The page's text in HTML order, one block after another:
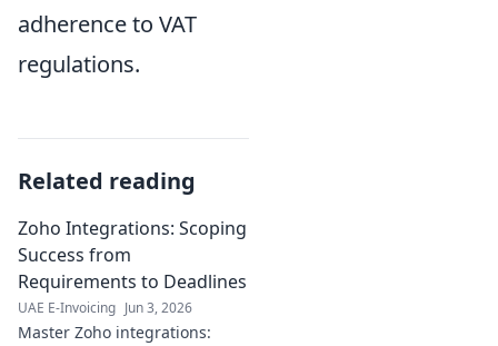
adherence to VAT
regulations.
Related reading
Zoho Integrations: Scoping
Success from
Requirements to Deadlines
UAE E-Invoicing Jun 3, 2026
Master Zoho integrations: